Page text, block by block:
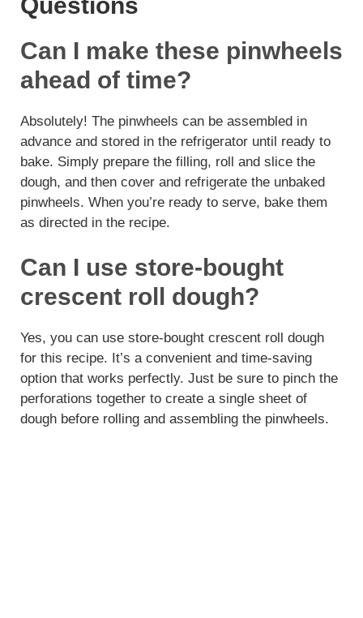
Can I make these pinwheels
ahead of time?
Absolutely! The pinwheels can be assembled in
advance and stored in the refrigerator until ready to
bake. Simply prepare the filling, roll and slice the
dough, and then cover and refrigerate the unbaked
pinwheels. When you’re ready to serve, bake them
as directed in the recipe.
Can I use store-bought
crescent roll dough?
Yes, you can use store-bought crescent roll dough
for this recipe. It’s a convenient and time-saving
option that works perfectly. Just be sure to pinch the
perforations together to create a single sheet of
dough before rolling and assembling the pinwheels.